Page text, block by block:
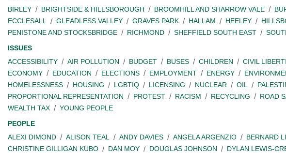
BIRLEY
BRIGHTSIDE & HILLSBOROUGH BROOMHILL AND SHARROW VALE
ECCLESALL
GLEADLESS VALLEY GRAVES PARK HALLAM HEELEY
PENISTONE AND STOCKSBRIDGE
RICHMOND SHEFFIELD SOUTH EAST
ISSUES
ACCESSIBILITY
AIR POLLUTION BUDGET BUSES CHILDREN CIVIL
ECONOMY
EDUCATION ELECTIONS EMPLOYMENT ENERGY
HOMELESSNESS
HOUSING LGBTIQ LICENSING NUCLEAR OIL
PROPORTIONAL REPRESENTATION
PROTEST RACISM RECYCLING ROAD
WEALTH TAX
YOUNG PEOPLE
PEOPLE
ALEXI DIMOND
ALISON TEAL ANDY DAVIES ANGELA ARGENZIO BERNARD
CHRISTINE GILLIGAN KUBO
DAN MOY DOUGLAS JOHNSON DYLAN LEWIS-